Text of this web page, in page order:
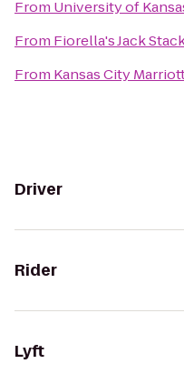
From University of
From Fiorella's Jack
From Kansas City
Driver
Rider
Lyft